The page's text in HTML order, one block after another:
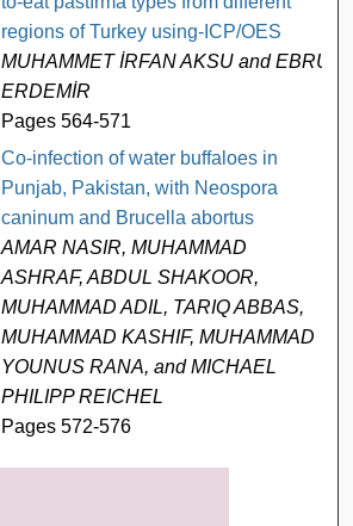
regions of Turkey using-ICP/OES
MUHAMMET İRFAN AKSU and EBRU
ERDEMİR
Pages 564-571
Co-infection of water buffaloes in
Punjab, Pakistan, with Neospora
caninum and Brucella abortus
AMAR NASIR, MUHAMMAD
ASHRAF, ABDUL SHAKOOR,
MUHAMMAD ADIL, TARIQ ABBAS,
MUHAMMAD KASHIF, MUHAMMAD
YOUNUS RANA, and MICHAEL
PHILIPP REICHEL
Pages 572-576